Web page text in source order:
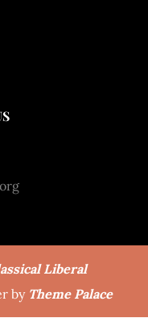
Liberal
by Theme Palace